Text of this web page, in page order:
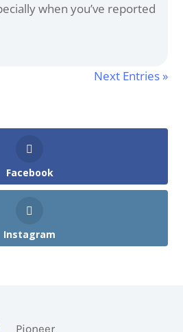
when you’ve reported
Next Entries »
Facebook
Instagram